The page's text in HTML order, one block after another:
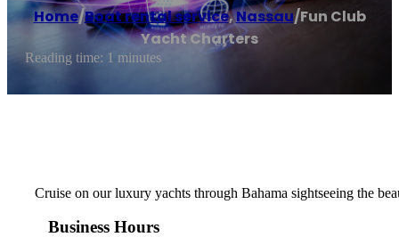
Home/Boat rental service,Nassau/Fun Club
Yacht Charters
Reading time: 1 minutes
Cruise on our luxury yachts through Bahama sightseeing the
Business Hours